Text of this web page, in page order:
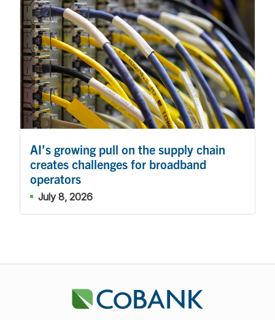
AI’s growing pull on the supply chain
creates challenges for broadband
operators
July 8, 2026